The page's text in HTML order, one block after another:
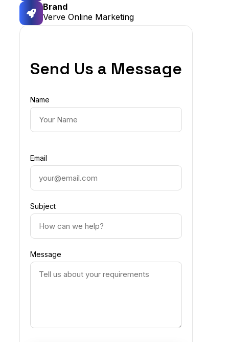
Brand
Verve Online Marketing
Send Us a Message
Name
Email
Subject
Message